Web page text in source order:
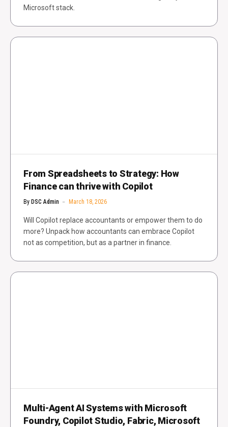
Microsoft stack.
From Spreadsheets to Strategy: How
Finance can thrive with Copilot
By DSC Admin March 18, 2026
Will Copilot replace accountants or empower them to do
more? Unpack how accountants can embrace Copilot
not as competition, but as a partner in finance.
Multi-Agent AI Systems with Microsoft
Foundry, Copilot Studio, Fabric, Microsoft